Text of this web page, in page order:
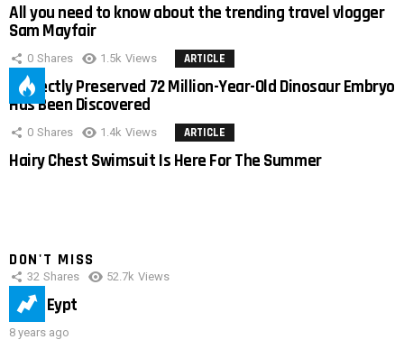
All you need to know about the trending travel vlogger
Sam Mayfair
0 Shares 1.5k Views ARTICLE
Perfectly Preserved 72 Million-Year-Old Dinosaur Embryo
Has Been Discovered
0 Shares 1.4k Views ARTICLE
Hairy Chest Swimsuit Is Here For The Summer
DON'T MISS
32 Shares 52.7k Views
IMAS Eypt
8 years ago